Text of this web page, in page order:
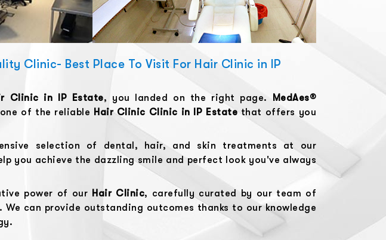
Clinic- Best Place To Visit For Hair Clinic in IP
Clinic in IP Estate, you landed on the right page.
MedAes®
of the reliable Hair Clinic Clinic in IP Estate that offers you
selection of dental, hair, and skin treatments at our
you achieve the dazzling smile and perfect look you've always
power of our Hair Clinic, carefully curated by our team of
. We can provide outstanding outcomes thanks to our knowledge